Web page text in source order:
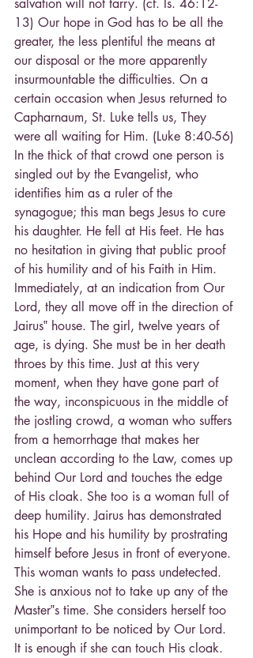
salvation will not tarry. (cf. Is. 46:12-
13) Our hope in God has to be all the
greater, the less plentiful the means at
our disposal or the more apparently
insurmountable the difficulties. On a
certain occasion when Jesus returned to
Capharnaum, St. Luke tells us, They
were all waiting for Him. (Luke 8:40-56)
In the thick of that crowd one person is
singled out by the Evangelist, who
identifies him as a ruler of the
synagogue; this man begs Jesus to cure
his daughter. He fell at His feet. He has
no hesitation in giving that public proof
of his humility and of his Faith in Him.
Immediately, at an indication from Our
Lord, they all move off in the direction of
Jairus‟ house. The girl, twelve years of
age, is dying. She must be in her death
throes by this time. Just at this very
moment, when they have gone part of
the way, inconspicuous in the middle of
the jostling crowd, a woman who suffers
from a hemorrhage that makes her
unclean according to the Law, comes up
behind Our Lord and touches the edge
of His cloak. She too is a woman full of
deep humility. Jairus has demonstrated
his Hope and his humility by prostrating
himself before Jesus in front of everyone.
This woman wants to pass undetected.
She is anxious not to take up any of the
Master‟s time. She considers herself too
unimportant to be noticed by Our Lord.
It is enough if she can touch His cloak.